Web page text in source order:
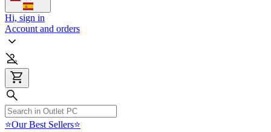
Hi, sign in
Account and orders
⭐Our Best Sellers⭐